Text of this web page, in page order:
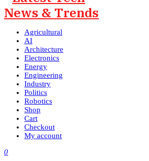
Agricultural
AI
Architecture
Electronics
Energy
Engineering
Industry
Politics
Robotics
Shop
Cart
Checkout
My account
0